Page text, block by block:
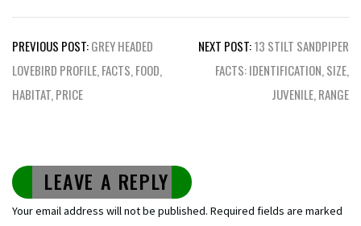
Post
navigation
PREVIOUS POST:GREY HEADED
LOVEBIRD PROFILE, FACTS, FOOD,
HABITAT, PRICE
NEXT POST:13 STILT SANDPIPER
FACTS: IDENTIFICATION, SIZE,
JUVENILE, RANGE
LEAVE A REPLY
Your email address will not be published. Required fields are marked